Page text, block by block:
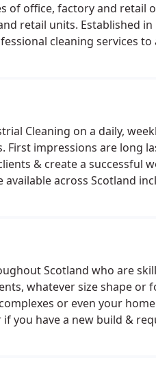
of office, factory and retail
retail units. Established in
cleaning services to
Cleaning on a daily,
First impressions are long
& create a successful
across Scotland
Scotland who are
whatever size shape or
or even your
you have a new build &